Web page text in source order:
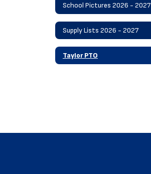
School Pictures 2026 - 2027
Supply Lists 2026 - 2027
Taylor PTO